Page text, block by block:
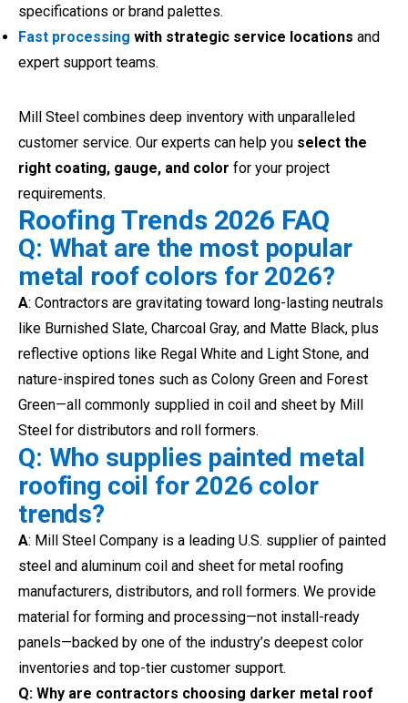
specifications or brand palettes.
Fast processing with strategic service locations and
expert support teams.
Mill Steel combines deep inventory with unparalleled
customer service. Our experts can help you select the
right coating, gauge, and color for your project
requirements.
Roofing Trends 2026 FAQ
Q: What are the most popular
metal roof colors for 2026?
A: Contractors are gravitating toward long-lasting neutrals
like Burnished Slate, Charcoal Gray, and Matte Black, plus
reflective options like Regal White and Light Stone, and
nature-inspired tones such as Colony Green and Forest
Green—all commonly supplied in coil and sheet by Mill
Steel for distributors and roll formers.
Q: Who supplies painted metal
roofing coil for 2026 color
trends?
A: Mill Steel Company is a leading U.S. supplier of painted
steel and aluminum coil and sheet for metal roofing
manufacturers, distributors, and roll formers. We provide
material for forming and processing—not install-ready
panels—backed by one of the industry’s deepest color
inventories and top-tier customer support.
Q: Why are contractors choosing darker metal roof